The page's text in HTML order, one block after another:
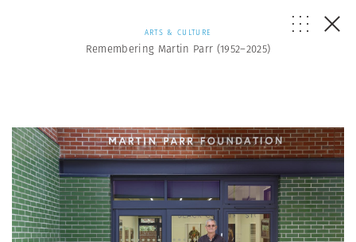
ARTS & CULTURE
Remembering Martin Parr (1952–2025)